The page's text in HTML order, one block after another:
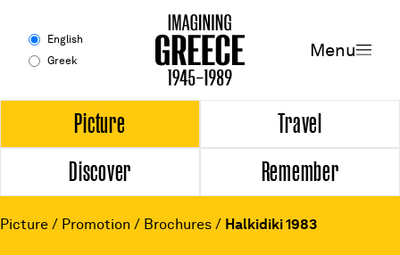
English
Greek
Menu
Experience
Picture
Travel
Picture
Travel
Discover
Remember
Picture / Promotion / Brochures / Halkidiki 1983